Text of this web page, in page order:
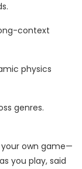
context
physics
genres.
your own game—
you play, said